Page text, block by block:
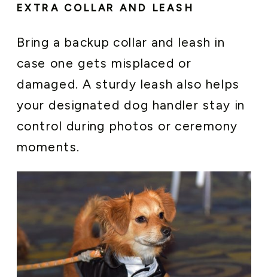
EXTRA COLLAR AND LEASH
Bring a backup collar and leash in
case one gets misplaced or
damaged. A sturdy leash also helps
your designated dog handler stay in
control during photos or ceremony
moments.